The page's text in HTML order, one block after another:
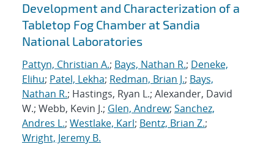
Development and Characterization of a
Tabletop Fog Chamber at Sandia
National Laboratories
Pattyn, Christian A.; Bays, Nathan R.; Deneke,
Elihu; Patel, Lekha; Redman, Brian J.; Bays,
Nathan R.; Hastings, Ryan L.; Alexander, David
W.; Webb, Kevin J.; Glen, Andrew; Sanchez,
Andres L.; Westlake, Karl; Bentz, Brian Z.;
Wright, Jeremy B.